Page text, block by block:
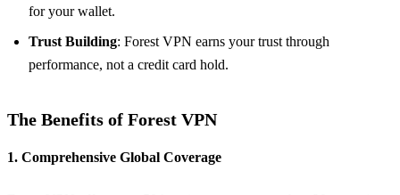
for your wallet.
Trust Building: Forest VPN earns your trust through
performance, not a credit card hold.
The Benefits of Forest VPN
1. Comprehensive Global Coverage